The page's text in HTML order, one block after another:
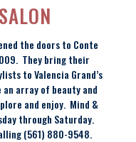
the doors to Conte
They bring their
to Valencia Grand’s
an array of beauty and
and enjoy. Mind &
through Saturday.
(561) 880-9548.